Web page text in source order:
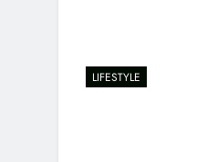
LIFESTYLE